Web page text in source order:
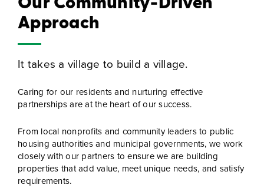
Approach
It takes a village to build a village.
Caring for our residents and nurturing effective
partnerships are at the heart of our success.
From local nonprofits and community leaders to public
housing authorities and municipal governments, we work
closely with our partners to ensure we are building
properties that add value, meet unique needs, and satisfy
requirements.